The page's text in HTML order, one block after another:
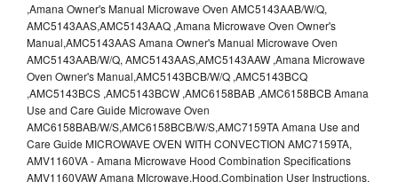
,Amana Owner's Manual Microwave Oven AMC5143AAB/W/Q,
AMC5143AAS,AMC5143AAQ ,Amana Microwave Oven Owner's
Manual,AMC5143AAS Amana Owner's Manual Microwave Oven
AMC5143AAB/W/Q, AMC5143AAS,AMC5143AAW ,Amana Microwave
Oven Owner's Manual,AMC5143BCB/W/Q ,AMC5143BCQ
,AMC5143BCS ,AMC5143BCW ,AMC6158BAB ,AMC6158BCB Amana
Use and Care Guide Microwave Oven
AMC6158BAB/W/S,AMC6158BCB/W/S,AMC7159TA Amana Use and
Care Guide MICROWAVE OVEN WITH CONVECTION AMC7159TA,
AMV1160VA - Amana Microwave Hood Combination Specifications
AMV1160VAW Amana MIcrowave,Hood,Combination User Instructions,